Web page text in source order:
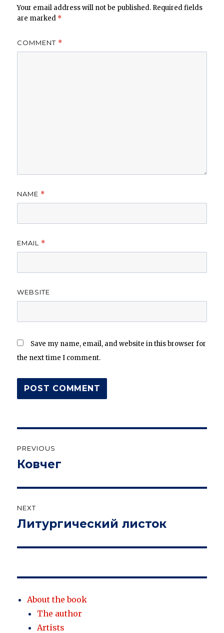
Your email address will not be published. Required fields
are marked *
COMMENT *
NAME *
EMAIL *
WEBSITE
Save my name, email, and website in this browser for
the next time I comment.
navigation
PREVIOUS
Previous
Ковчег
NEXT
Next
Литургический листок
About the book
The author
Artists